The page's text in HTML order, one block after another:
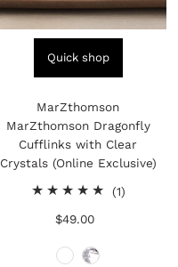
Quick shop
MarZthomson
MarZthomson Dragonfly
Cufflinks with Clear
Crystals (Online Exclusive)
(1)1
Regular
$49.00